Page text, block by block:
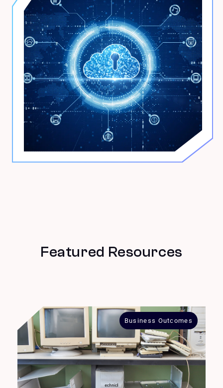
Featured Resources
Business Outcomes